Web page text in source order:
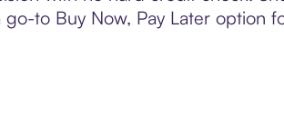
to Buy Now, Pay Later option